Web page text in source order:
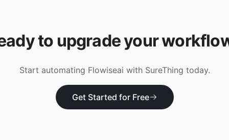
to upgrade your
Start automating Flowiseai with SureThing today.
Get Started for Free